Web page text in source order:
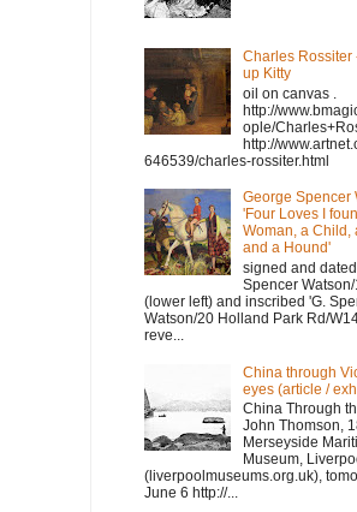
Charles Rossiter
up Kitty
oil on canvas .
http://
ople/
http://
646539/charles-rossiter.html
George Spencer
'Four Loves I
Woman, a Child,
and a Hound'
signed and
Spencer
(lower left) and inscribed 'G.
Watson/20 Holland Park Rd/
reve...
China through
eyes (article /
China Through
John Thomson,
Merseyside
Museum,
(liverpoolmuseums.org.uk),
June 6 http://...